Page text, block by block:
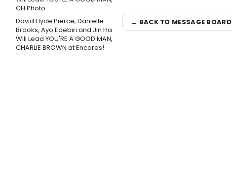
David Hyde Pierce, Danielle
Brooks, Ayo Edebiri and Jin Ha
Will Lead YOU'RE A GOOD MAN,
CHARLIE BROWN at Encores!
← BACK TO MESSAGE BOARD